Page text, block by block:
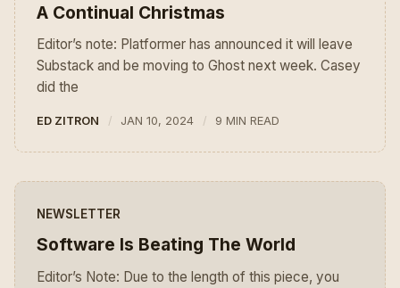
A Continual Christmas
Editor’s note: Platformer has announced it will leave
Substack and be moving to Ghost next week. Casey
did the
ED ZITRON JAN 10, 2024 9 MIN READ
NEWSLETTER
Software Is Beating The World
Editor’s Note: Due to the length of this piece, you